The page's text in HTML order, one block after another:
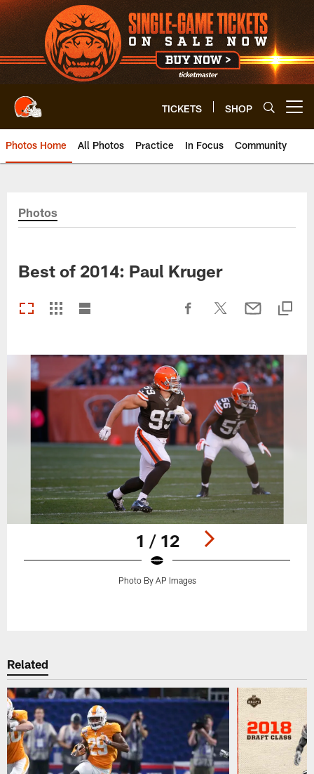
Skip
to
main
content
TICKETS SHOP
Photos Home All Photos Practice In Focus Community
Photos
Best of 2014: Paul Kruger
1 / 12
Photo By AP Images
Related